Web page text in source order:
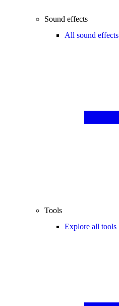
Sound effects
All sound effects
Tools
Explore all tools